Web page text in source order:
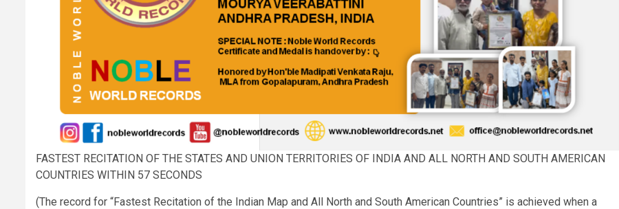
FASTEST RECITATION OF THE STATES AND UNION TERRITORIES OF INDIA AND ALL NORTH AND SOUTH AMERICAN
COUNTRIES WITHIN 57 SECONDS
(The record for “Fastest Recitation of the Indian Map and All North and South American Countries” is achieved when a